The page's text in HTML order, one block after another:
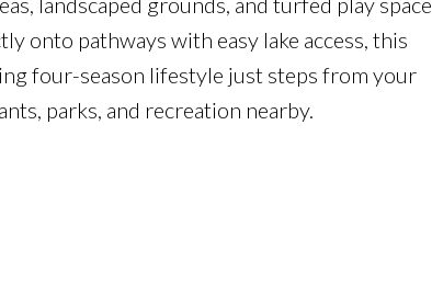
onto pathways with easy lake access, this
four-season lifestyle just steps from your
parks, and recreation nearby.